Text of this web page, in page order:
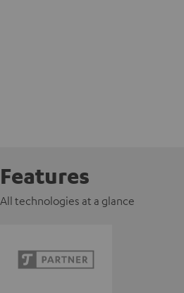
Features
All technologies at a glance